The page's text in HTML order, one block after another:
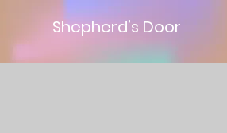
Shepherd’s Door